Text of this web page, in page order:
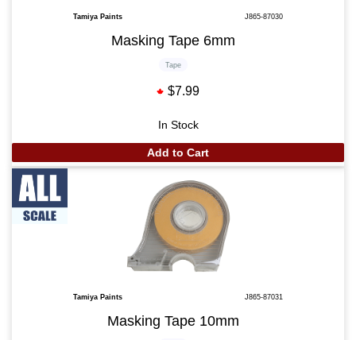
Tamiya Paints J865-87030
Masking Tape 6mm
Tape
$7.99
In Stock
Add to Cart
Tamiya Paints J865-87031
Masking Tape 10mm